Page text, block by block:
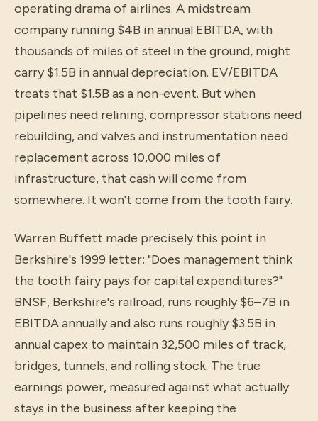
operating drama of airlines. A midstream
company running $4B in annual EBITDA, with
thousands of miles of steel in the ground, might
carry $1.5B in annual depreciation. EV/EBITDA
treats that $1.5B as a non-event. But when
pipelines need relining, compressor stations need
rebuilding, and valves and instrumentation need
replacement across 10,000 miles of
infrastructure, that cash will come from
somewhere. It won't come from the tooth fairy.
Warren Buffett made precisely this point in
Berkshire's 1999 letter: "Does management think
the tooth fairy pays for capital expenditures?"
BNSF, Berkshire's railroad, runs roughly $6–7B in
EBITDA annually and also runs roughly $3.5B in
annual capex to maintain 32,500 miles of track,
bridges, tunnels, and rolling stock. The true
earnings power, measured against what actually
stays in the business after keeping the